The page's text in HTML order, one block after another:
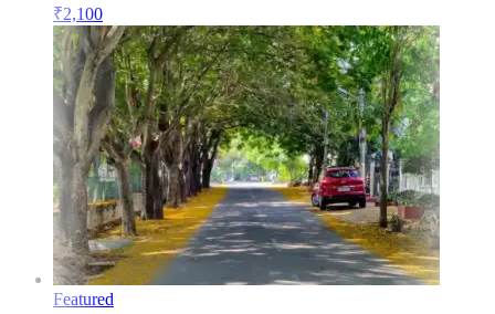
₹2,100
Featured